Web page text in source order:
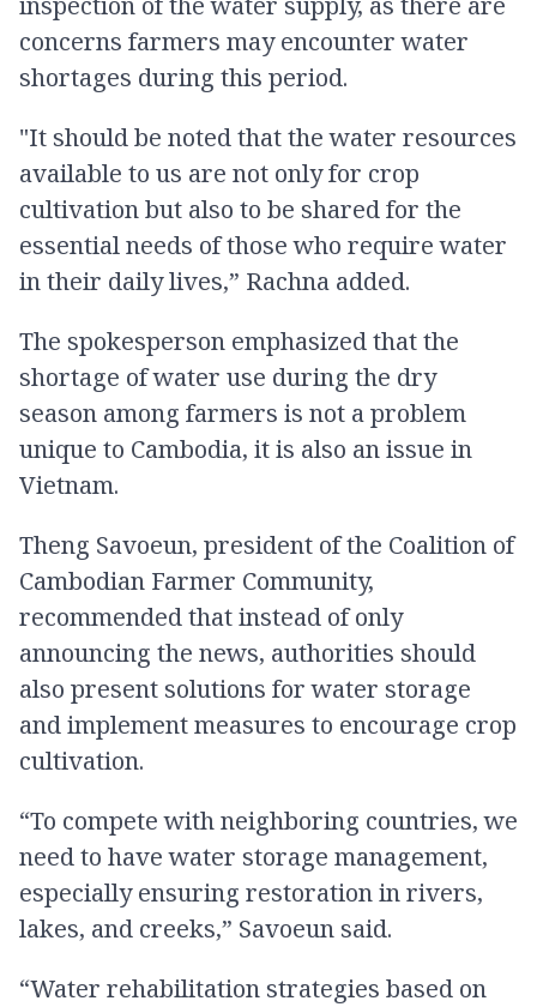
concerns farmers may encounter water
shortages during this period.
"It should be noted that the water resources
available to us are not only for crop
cultivation but also to be shared for the
essential needs of those who require water
in their daily lives,” Rachna added.
The spokesperson emphasized that the
shortage of water use during the dry
season among farmers is not a problem
unique to Cambodia, it is also an issue in
Vietnam.
Theng Savoeun, president of the Coalition of
Cambodian Farmer Community,
recommended that instead of only
announcing the news, authorities should
also present solutions for water storage
and implement measures to encourage crop
cultivation.
“To compete with neighboring countries, we
need to have water storage management,
especially ensuring restoration in rivers,
lakes, and creeks,” Savoeun said.
“Water rehabilitation strategies based on